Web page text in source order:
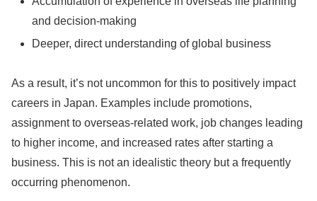
and decision-making
Deeper, direct understanding of global business
As a result, it’s not uncommon for this to positively impact
careers in Japan. Examples include promotions,
assignment to overseas-related work, job changes leading
to higher income, and increased rates after starting a
business. This is not an idealistic theory but a frequently
occurring phenomenon.